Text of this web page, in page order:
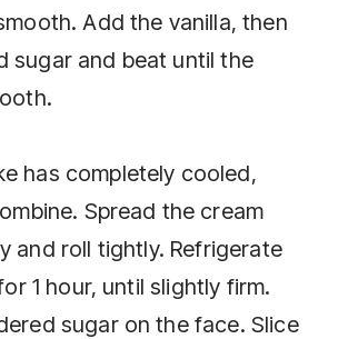
Add the vanilla, then
sugar and beat until the
has completely cooled,
Spread the cream
and roll tightly. Refrigerate
1 hour, until slightly firm.
sugar on the face. Slice